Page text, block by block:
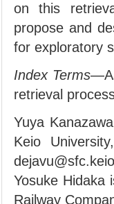
on this
propose and
for exploratory
Index Terms
retrieval
Yuya
Keio
Yosuke Hidaka
Railway